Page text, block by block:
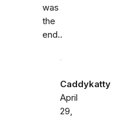
was
the
end..
Caddykatty
April
29,